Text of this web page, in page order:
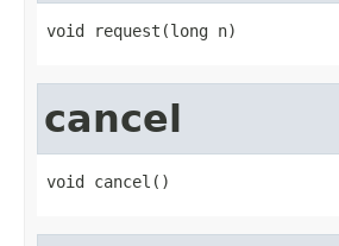
void request(long n)
cancel
void cancel()